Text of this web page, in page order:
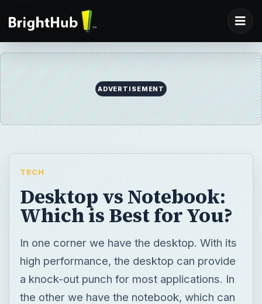
ADVERTISEMENT
TECH
Desktop vs Notebook:
Which is Best for You?
In one corner we have the desktop. With its
high performance, the desktop can provide
a knock-out punch for most applications. In
the other we have the notebook, which can